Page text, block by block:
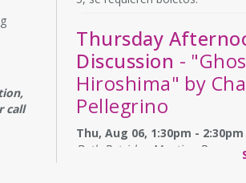
call
Thursday
Discussion -
Hiroshima" by
Pellegrino
Thu, Aug 06, 1:30pm - 2:30pm
Beth Patridge Meeting Room